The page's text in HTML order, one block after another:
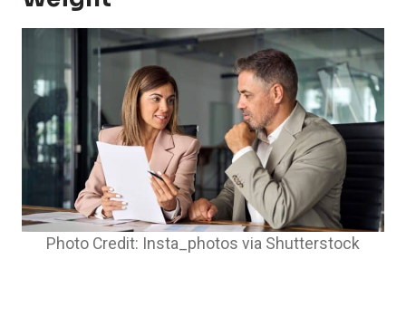
Photo Credit: Insta_photos via Shutterstock